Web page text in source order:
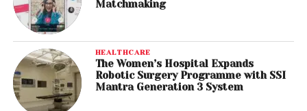
Matchmaking
HEALTHCARE
The Women’s Hospital Expands
Robotic Surgery Programme with SSI
Mantra Generation 3 System